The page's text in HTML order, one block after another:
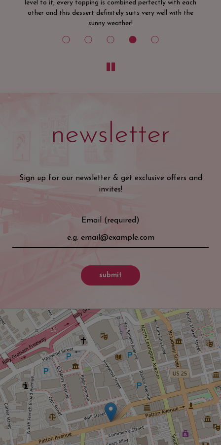
newsletter
Sign up for our newsletter & get exclusive offers and
invites!
Email (required)
submit